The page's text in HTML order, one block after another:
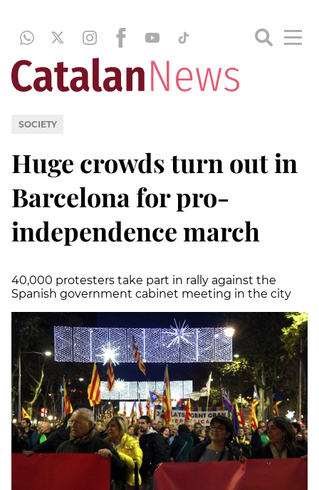
SOCIETY
Huge crowds turn out in
Barcelona for pro-
independence march
40,000 protesters take part in rally against the
Spanish government cabinet meeting in the city